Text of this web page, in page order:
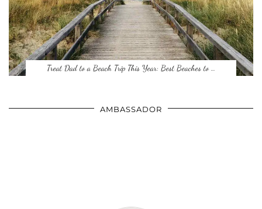
Treat Dad to a Beach Trip This Year: Best Beaches to …
AMBASSADOR